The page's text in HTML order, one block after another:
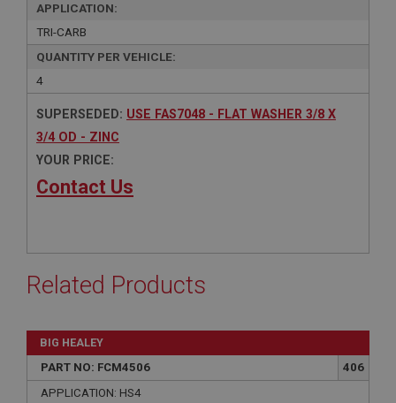
APPLICATION:
TRI-CARB
QUANTITY PER VEHICLE:
4
SUPERSEDED: USE FAS7048 - FLAT WASHER 3/8 X
3/4 OD - ZINC
YOUR PRICE:
Contact Us
Related Products
BIG HEALEY
PART NO: FCM4506
406
APPLICATION: HS4